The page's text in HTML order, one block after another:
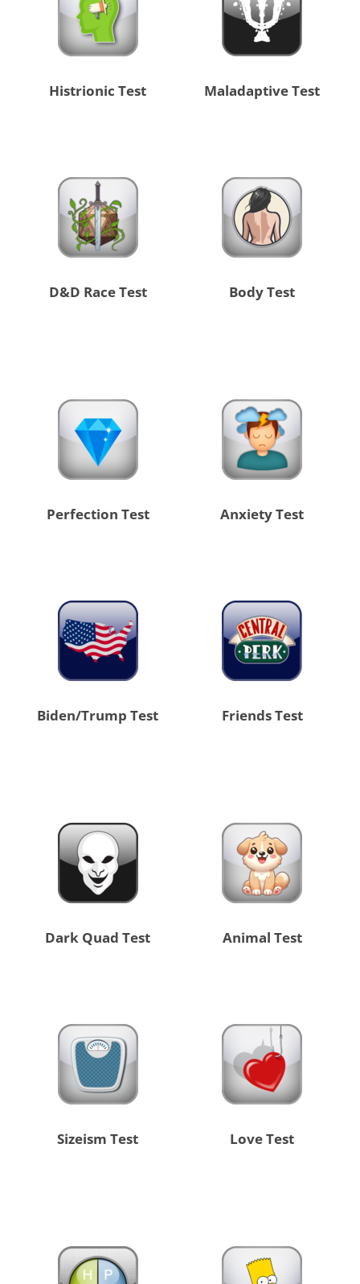
Histrionic Test Maladaptive Test
D&D Race Test Body Test
Perfection Test Anxiety Test
Biden/Trump Test Friends Test
Dark Quad Test Animal Test
Sizeism Test Love Test